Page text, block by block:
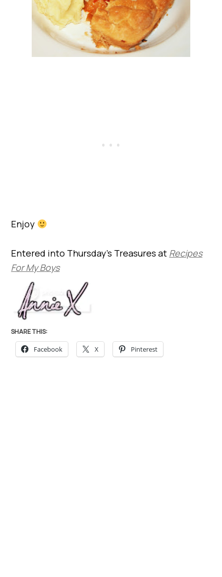
Enjoy
Entered into Thursday’s Treasures at Recipes
For My Boys
SHARE THIS:
Facebook X Pinterest